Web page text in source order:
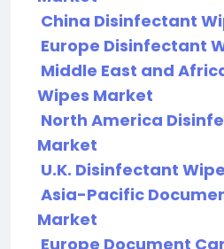
China Disinfectant
Europe Disinfectant
Middle East and
Wipes Market
North America
Market
U.K. Disinfectant
Asia-Pacific
Market
Europe Document